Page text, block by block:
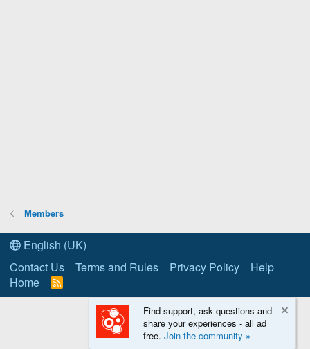
Members
English (UK)
Contact Us
Terms and Rules Privacy Policy
Help
Home
R
S
Find support, ask questions and
share your experiences - all ad
free. Join the community »